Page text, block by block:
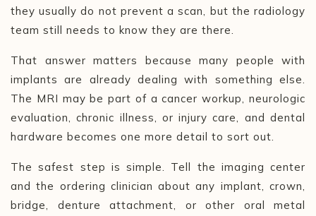
they usually do not prevent a scan, but the radiology
team still needs to know they are there.
That answer matters because many people with
implants are already dealing with something else.
The MRI may be part of a cancer workup, neurologic
evaluation, chronic illness, or injury care, and dental
hardware becomes one more detail to sort out.
The safest step is simple. Tell the imaging center
and the ordering clinician about any implant, crown,
bridge, denture attachment, or other oral metal